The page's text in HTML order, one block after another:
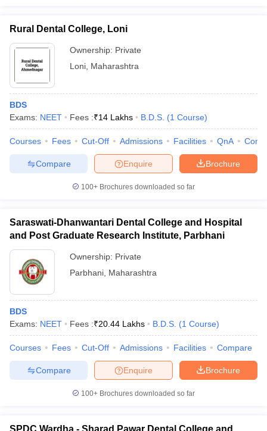
Rural Dental College, Loni
Ownership: Private
Loni Maharashtra
BDS
Exams: NEET Fees :₹14 Lakhs B.D.S. (1 Course)
Courses Fees Cut-Off Admissions Facilities QnA
Brochure
Enquire
Compare
100+ Brochures downloaded so far
Saraswati-Dhanwantari Dental College and Hospital
and Post Graduate Research Institute, Parbhani
Ownership: Private
Parbhani Maharashtra
BDS
Exams: NEET Fees :₹20.44 Lakhs B.D.S. (1 Course)
Courses Fees Cut-Off Admissions Facilities Compare
Brochure
Enquire
Compare
100+ Brochures downloaded so far
SPDC Wardha - Sharad Pawar Dental College and